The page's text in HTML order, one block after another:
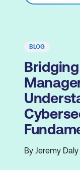
BLOG
By Jeremy